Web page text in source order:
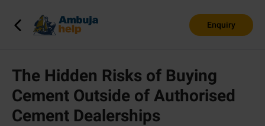
Enquiry
The Hidden Risks of Buying
Cement Outside of Authorised
Cement Dealerships